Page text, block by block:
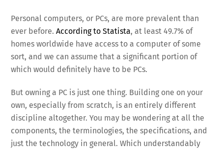
Personal computers, or PCs, are more prevalent than
ever before.According to Statista, at least 49.7% of
homes worldwide have access to a computer of some
sort, and we can assume that a significant portion of
which would definitely have to be PCs.
But owning a PC is just one thing. Building one on your
own, especially from scratch, is an entirely different
discipline altogether. You may be wondering at all the
components, the terminologies, the specifications, and
just the technology in general. Which understandably